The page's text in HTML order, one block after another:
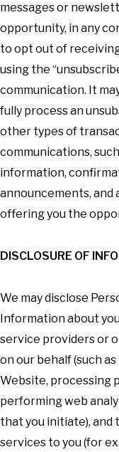
messages or
opportunity, in any
to opt out of
using the
communication. It
fully process an
other types of
communications,
information,
announcements,
offering you the
DISCLOSURE OF
We may disclose
Information about
service providers or
on our behalf (such
Website, processing
performing web
that you initiate),
services to you (for